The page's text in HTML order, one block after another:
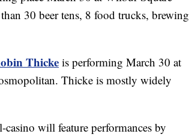
30 beer tens, 8 food trucks, brewing
Thicke is performing March 30 at
Thicke is mostly widely
will feature performances by